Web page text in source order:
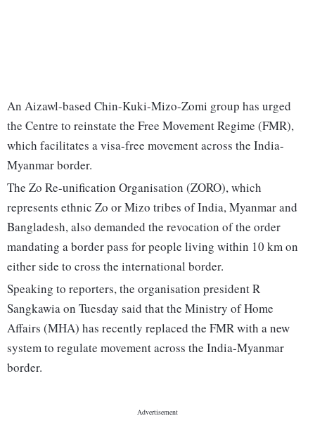
An Aizawl-based Chin-Kuki-Mizo-Zomi group has urged
the Centre to reinstate the Free Movement Regime (FMR),
which facilitates a visa-free movement across the India-
Myanmar border.
The Zo Re-unification Organisation (ZORO), which
represents ethnic Zo or Mizo tribes of India, Myanmar and
Bangladesh, also demanded the revocation of the order
mandating a border pass for people living within 10 km on
either side to cross the international border.
Speaking to reporters, the organisation president R
Sangkawia on Tuesday said that the Ministry of Home
Affairs (MHA) has recently replaced the FMR with a new
system to regulate movement across the India-Myanmar
border.